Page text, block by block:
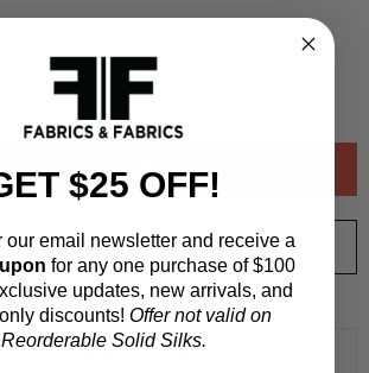
meters)
ORDER SWATCH$1.00
WHY ORDER A SWATCH?
$25 OFF!
our email newsletter and receive a
for any one purchase of $100
updates, new arrivals, and
discounts! Offer not valid on
Reorderable Solid Silks.